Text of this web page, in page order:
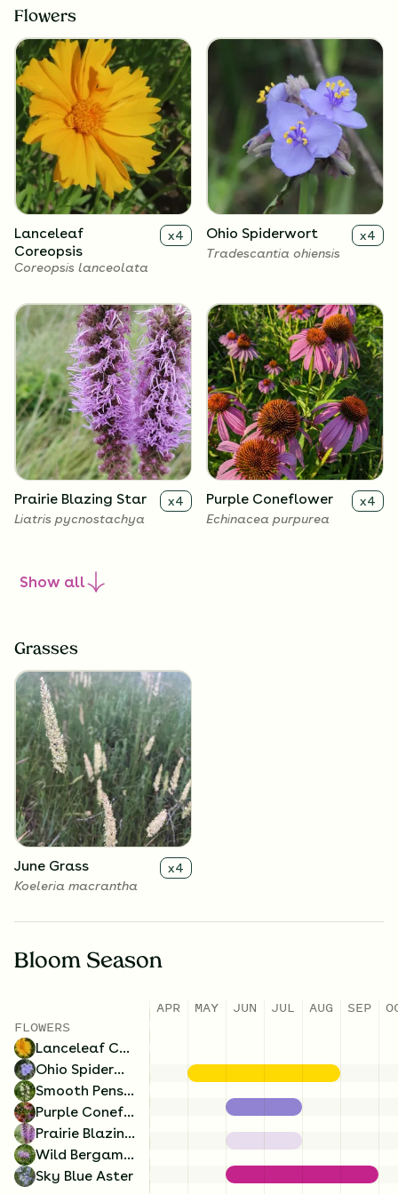
Flowers
Lanceleaf
Coreopsis
x4
Coreopsis lanceolata
Ohio Spiderwort x4
Tradescantia ohiensis
Prairie Blazing Star x4
Liatris pycnostachya
Purple Coneflower x4
Echinacea purpurea
Sky Blue Aster x4
Symphyotrichum
oolentangiense
Monarda fistulosa
Show all
Grasses
June Grass x4
Koeleria macrantha
Bloom Season
FLOWERS
Lanceleaf Coreopsis
Ohio Spiderwort
Smooth Penstemon
Purple Coneflower
Prairie Blazing Star
Wild Bergamot
Sky Blue Aster
APR MAY JUN JUL AUG SEP